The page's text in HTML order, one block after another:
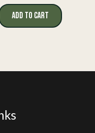
ADD TO CART